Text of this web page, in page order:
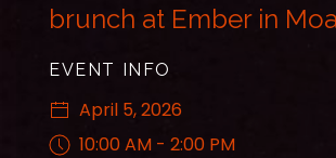
brunch at Ember in
EVENT INFO
April 5, 2026
10:00 AM - 2:00 PM